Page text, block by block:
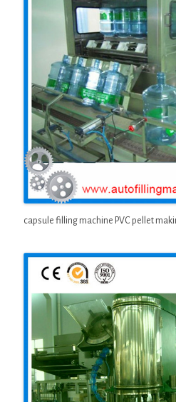
capsule filling machine PVC pellet